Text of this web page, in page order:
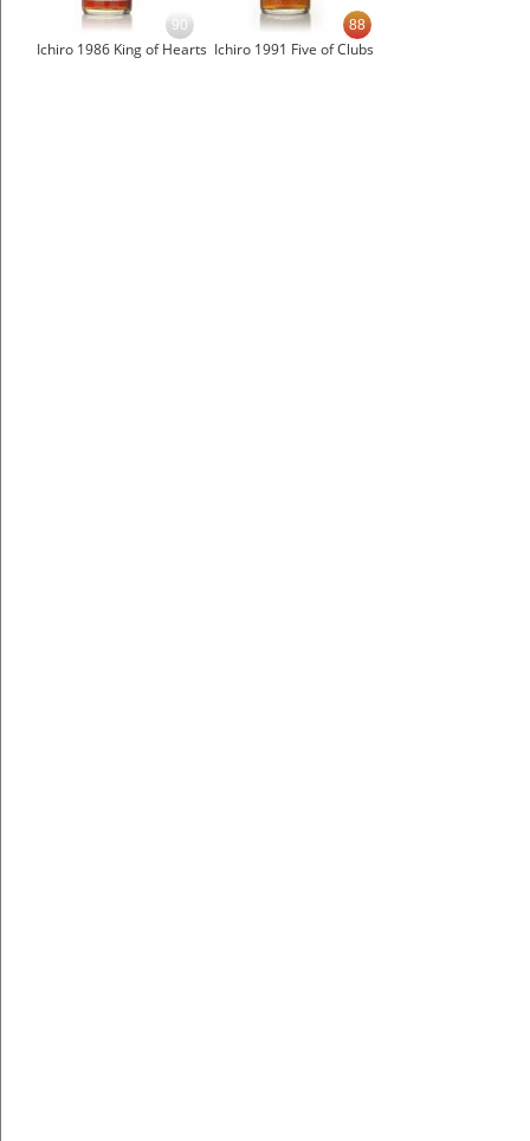
Ichiro 1986 King of Hearts
90
Ichiro 1991 Five of Clubs
88